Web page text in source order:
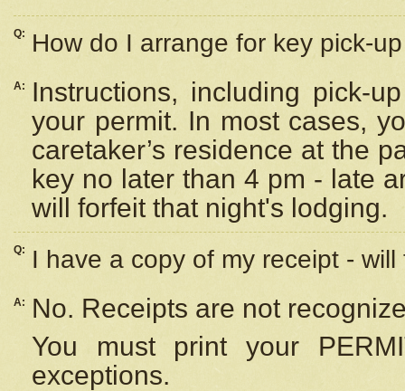
Q: How do I arrange for key pick-
A:
Instructions, including pick-
your permit. In most cases,
caretaker’s residence at the
key no later than 4 pm - late
will forfeit that night's lodging.
Q: I have a copy of my receipt -
A:
No. Receipts are not
You must print your
exceptions.